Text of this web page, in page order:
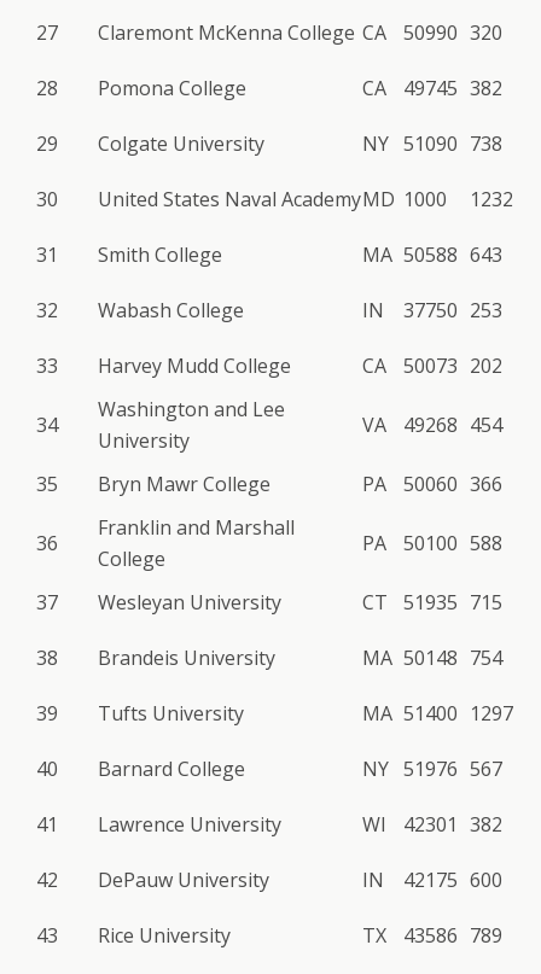
27 Claremont McKenna College CA 50990 320
28 Pomona College CA 49745 382
29 Colgate University NY 51090 738
30 United States Naval AcademyMD 1000 1232
31 Smith College MA 50588 643
32 Wabash College IN 37750 253
33 Harvey Mudd College CA 50073 202
34
Washington and Lee
University
VA 49268 454
35 Bryn Mawr College PA 50060 366
36
Franklin and Marshall
College
PA 50100 588
37 Wesleyan University CT 51935 715
38 Brandeis University MA 50148 754
39 Tufts University MA 51400 1297
40 Barnard College NY 51976 567
41 Lawrence University WI 42301 382
42 DePauw University IN 42175 600
43 Rice University TX 43586 789